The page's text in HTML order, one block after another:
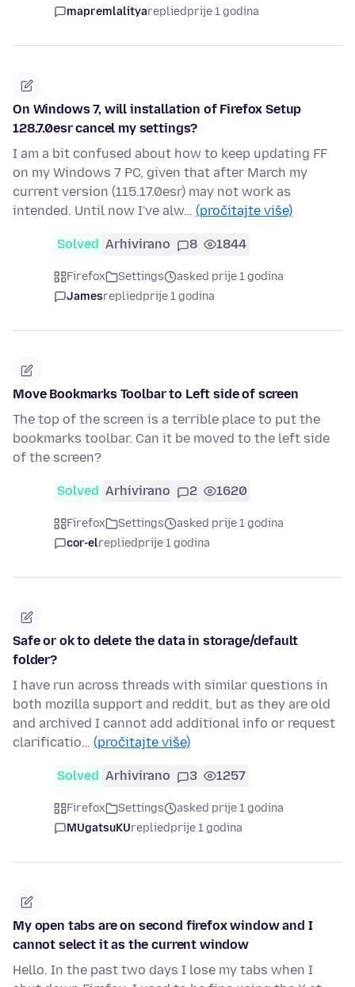
mapremlalityarepliedprije 1 godina
On Windows 7, will installation of Firefox Setup
128.7.0esr cancel my settings?
I am a bit confused about how to keep updating FF
on my Windows 7 PC, given that after March my
current version (115.17.0esr) may not work as
intended. Until now I've alw… (pročitajte više)
Solved Arhivirano 8 1844
Firefox Settings
asked prije 1 godina
Jamesrepliedprije 1 godina
Move Bookmarks Toolbar to Left side of screen
The top of the screen is a terrible place to put the
bookmarks toolbar. Can it be moved to the left side
of the screen?
Solved Arhivirano 2 1620
Firefox Settings
asked prije 1 godina
cor-elrepliedprije 1 godina
Safe or ok to delete the data in storage/default
folder?
I have run across threads with similar questions in
both mozilla support and reddit, but as they are old
and archived I cannot add additional info or request
clarificatio… (pročitajte više)
Solved Arhivirano 3 1257
Firefox Settings
asked prije 1 godina
MUgatsuKUrepliedprije 1 godina
My open tabs are on second firefox window and I
cannot select it as the current window
Hello. In the past two days I lose my tabs when I